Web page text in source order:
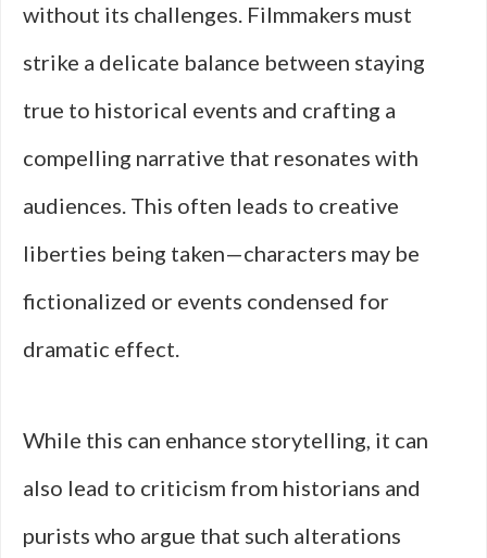
without its challenges. Filmmakers must
strike a delicate balance between staying
true to historical events and crafting a
compelling narrative that resonates with
audiences. This often leads to creative
liberties being taken—characters may be
fictionalized or events condensed for
dramatic effect.
While this can enhance storytelling, it can
also lead to criticism from historians and
purists who argue that such alterations